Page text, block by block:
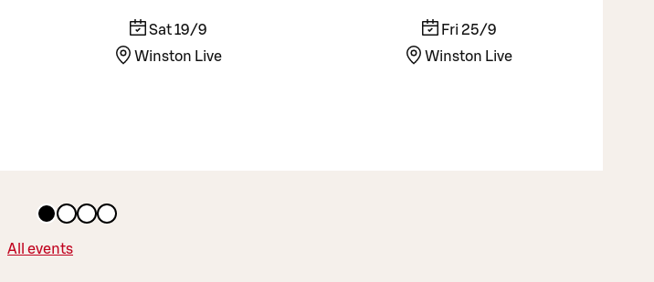
Sat 19/9
Winston Live
Fri 25/9
Winston Live
All events